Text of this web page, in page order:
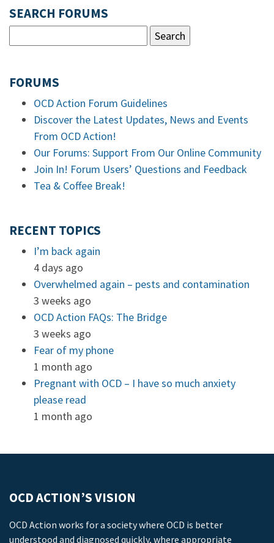
SEARCH FORUMS
FORUMS
OCD Action Forum Guidelines
Discover the Latest Updates, News and Events
From OCD Action!
Our Forums: Support From Our Online Community
Join In! Forum Users’ Questions and Feedback
Tea & Coffee Break!
RECENT TOPICS
I’m back again
4 days ago
Overwhelmed again – pests and contamination
3 weeks ago
OCD Action FAQs: The Bridge
3 weeks ago
Fear of my phone
1 month ago
Pregnant with OCD – I have so much anxiety
please read
1 month ago
OCD ACTION’S VISION
OCD Action works for a society where OCD is better
understood and diagnosed quickly, where appropriate